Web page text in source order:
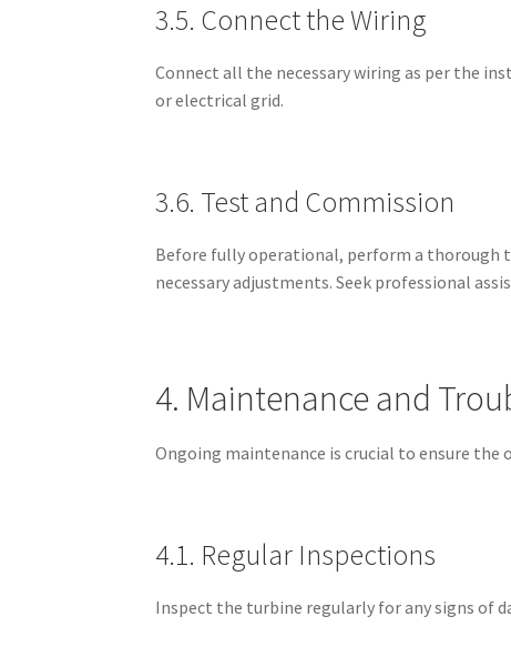
3.5. Connect the Wiring
Connect all the necessary wiring as per the
or electrical grid.
3.6. Test and Commission
Before fully operational, perform a thorough
necessary adjustments. Seek professional
4. Maintenance and
Ongoing maintenance is crucial to ensure
4.1. Regular Inspections
Inspect the turbine regularly for any signs of